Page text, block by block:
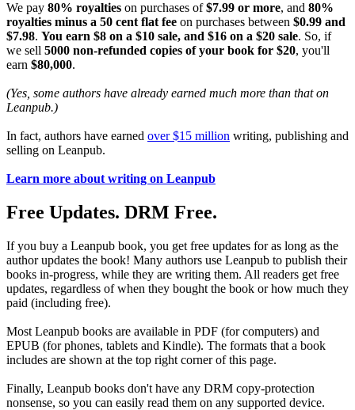
We pay 80% royalties on purchases of$7.99 or more, and 80%
royalties minus a 50 cent flat fee on purchases between $0.99 and
$7.98. You earn $8 on a $10 sale, and $16 on a $20 sale. So, if
we sell 5000 non-refunded copies of your book for $20, you'll
earn $80,000.
(Yes, some authors have already earned much more than that on
Leanpub.)
In fact, authors have earned over $15 million writing, publishing and
selling on Leanpub.
Learn more about writing on Leanpub
Free Updates. DRM Free.
If you buy a Leanpub book, you get free updates for as long as the
author updates the book! Many authors use Leanpub to publish their
books in-progress, while they are writing them. All readers get free
updates, regardless of when they bought the book or how much they
paid (including free).
Most Leanpub books are available in PDF (for computers) and
EPUB (for phones, tablets and Kindle). The formats that a book
includes are shown at the top right corner of this page.
Finally, Leanpub books don't have any DRM copy-protection
nonsense, so you can easily read them on any supported device.